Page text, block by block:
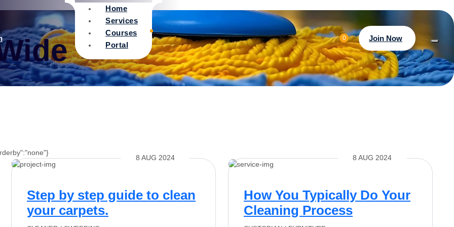
Home
Services
Courses
Portal
0 Join Now
8 AUG 2024
Step by step guide to clean
your carpets.
8 AUG 2024
How You Typically Do Your
Cleaning Process